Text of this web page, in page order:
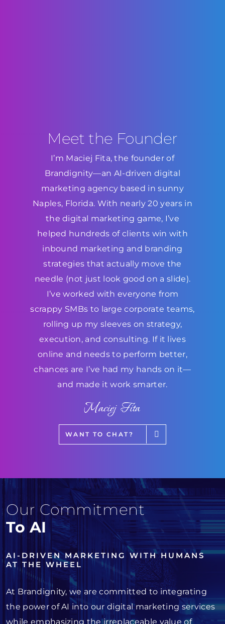
Meet the Founder
I’m Maciej Fita, the founder of
Brandignity—an AI-driven digital
marketing agency based in sunny
Naples, Florida. With nearly 20 years in
the digital marketing game, I’ve
helped hundreds of clients win with
inbound marketing and branding
strategies that actually move the
needle (not just look good on a slide).
I’ve worked with everyone from
scrappy SMBs to large corporate teams,
rolling up my sleeves on strategy,
execution, and consulting. If it lives
online and needs to perform better,
chances are I’ve had my hands on it—
and made it work smarter.
Maciej Fita
WANT TO CHAT?
Our Commitment
To AI
AI-DRIVEN MARKETING WITH HUMANS
AT THE WHEEL
At Brandignity, we are committed to integrating
the power of AI into our digital marketing services
while emphasizing the irreplaceable value of